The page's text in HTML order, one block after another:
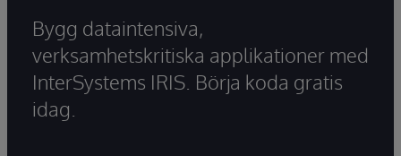
Bygg dataintensiva,
verksamhetskritiska applikationer med
InterSystems IRIS. Börja koda gratis
idag.